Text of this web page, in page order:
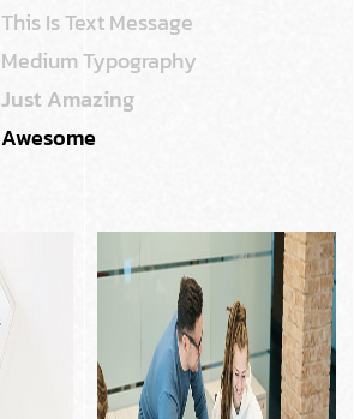
This Is Text Message
Medium Typography
Just Amazing
Awesome